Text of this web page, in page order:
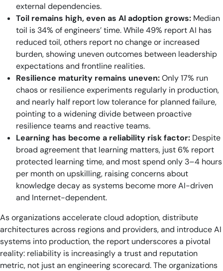
external dependencies.
Toil remains high, even as AI adoption grows: Median
toil is 34% of engineers’ time. While 49% report AI has
reduced toil, others report no change or increased
burden, showing uneven outcomes between leadership
expectations and frontline realities.
Resilience maturity remains uneven:Only 17% run
chaos or resilience experiments regularly in production,
and nearly half report low tolerance for planned failure,
pointing to a widening divide between proactive
resilience teams and reactive teams.
Learning has become a reliability risk factor: Despite
broad agreement that learning matters, just 6% report
protected learning time, and most spend only 3–4 hours
per month on upskilling, raising concerns about
knowledge decay as systems become more AI-driven
and Internet-dependent.
As organizations accelerate cloud adoption, distribute
architectures across regions and providers, and introduce AI
systems into production, the report underscores a pivotal
reality: reliability is increasingly a trust and reputation
metric, not just an engineering scorecard. The organizations